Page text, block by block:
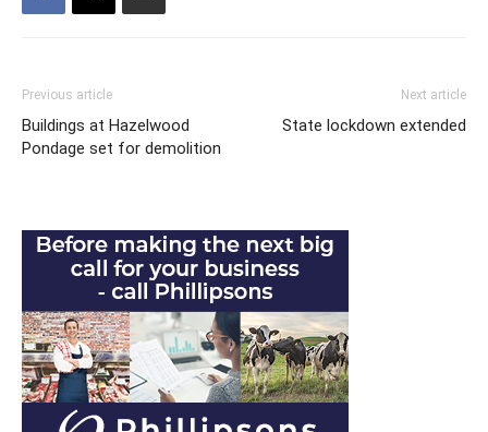
Previous article
Buildings at Hazelwood
Pondage set for demolition
Next article
State lockdown extended